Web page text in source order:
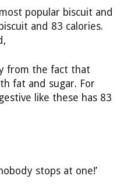
popular biscuit and
and 83 calories.
from the fact that
fat and sugar. For
like these has 83
stops at one!’